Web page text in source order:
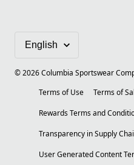
©2026Columbia Sportswear
Terms of Use
Terms of
Rewards Terms and
Transparency in Supply
User Generated Content